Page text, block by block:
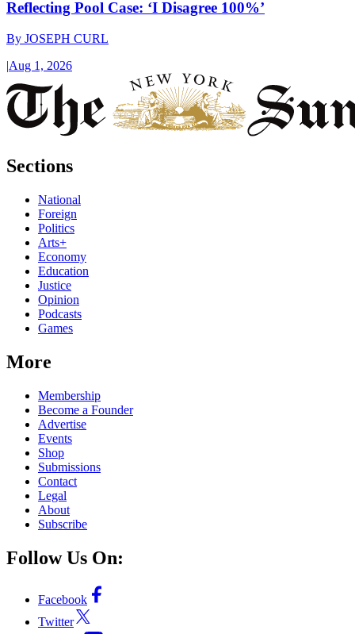
Reflecting Pool Case: ‘I Disagree 100%’
By JOSEPH CURL
|Aug 1, 2026
Sections
National
Foreign
Politics
Arts+
Economy
Education
Justice
Opinion
Podcasts
Games
More
Membership
Become a Founder
Advertise
Events
Shop
Submissions
Contact
Legal
About
Subscribe
Follow Us On:
Facebook
Twitter